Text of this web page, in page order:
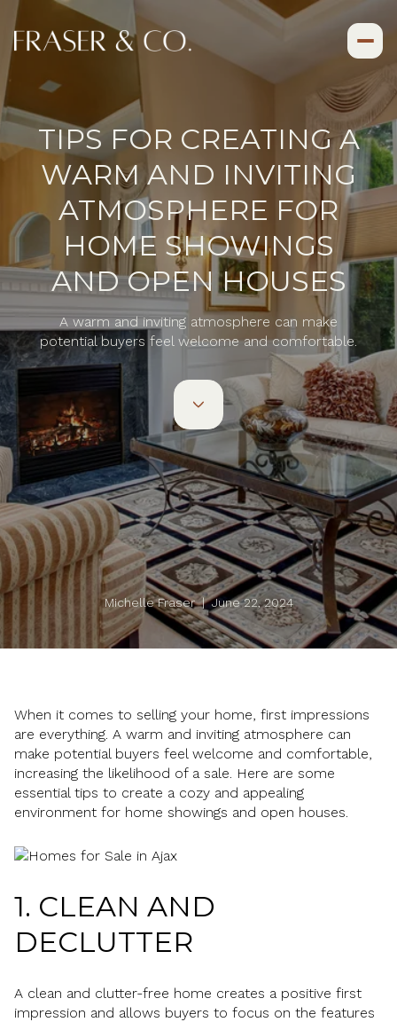
TIPS FOR CREATING A
WARM AND INVITING
ATMOSPHERE FOR
HOME SHOWINGS
AND OPEN HOUSES
A warm and inviting atmosphere can make
potential buyers feel welcome and comfortable.
Michelle Fraser | June 22, 2024
When it comes to selling your home, first impressions
are everything. A warm and inviting atmosphere can
make potential buyers feel welcome and comfortable,
increasing the likelihood of a sale. Here are some
essential tips to create a cozy and appealing
environment for home showings and open houses.
1. CLEAN AND
DECLUTTER
A clean and clutter-free home creates a positive first
impression and allows buyers to focus on the features